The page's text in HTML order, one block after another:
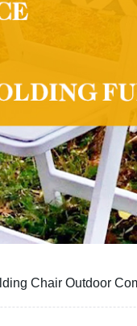
Chair Outdoor